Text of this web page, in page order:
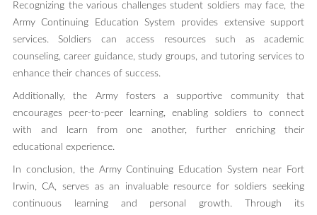
Recognizing the various challenges student soldiers may face, the
Army Continuing Education System provides extensive support
services. Soldiers can access resources such as academic
counseling, career guidance, study groups, and tutoring services to
enhance their chances of success.
Additionally, the Army fosters a supportive community that
encourages peer-to-peer learning, enabling soldiers to connect
with and learn from one another, further enriching their
educational experience.
In conclusion, the Army Continuing Education System near Fort
Irwin, CA, serves as an invaluable resource for soldiers seeking
continuous learning and personal growth. Through its